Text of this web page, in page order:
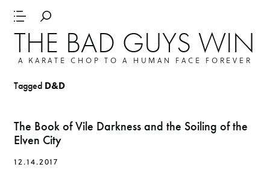
THE BAD GUYS WIN
A KARATE CHOP TO A HUMAN FACE FOREVER
Tagged D&D
The Book of Vile Darkness and the Soiling of the
Elven City
12.14.2017